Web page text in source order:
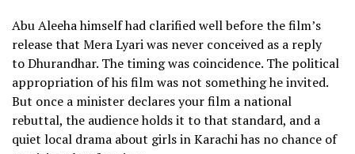
Abu Aleeha himself had clarified well before the film’s
release that Mera Lyari was never conceived as a reply
to Dhurandhar. The timing was coincidence. The political
appropriation of his film was not something he invited.
But once a minister declares your film a national
rebuttal, the audience holds it to that standard, and a
quiet local drama about girls in Karachi has no chance of